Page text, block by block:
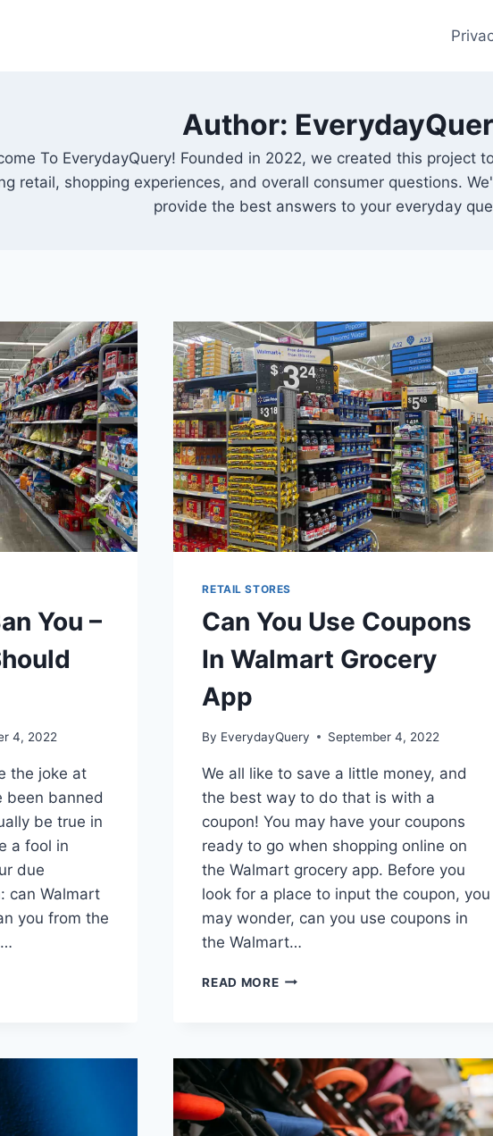
Author:
To EverydayQuery! Founded in 2022, we created this project
retail, shopping experiences, and overall consumer questions.
provide the best answers to your everyday
You –
4, 2022
the joke at
been banned
be true in
a fool in
due
can Walmart
you from the
RETAIL STORES
Can You Use Coupons
In Walmart Grocery
App
By EverydayQuery September 4, 2022
We all like to save a little money, and
the best way to do that is with a
coupon! You may have your coupons
ready to go when shopping online on
the Walmart grocery app. Before you
look for a place to input the coupon, you
may wonder, can you use coupons in
the Walmart…
READ MORECAN
WALMART
GROCERY
APP